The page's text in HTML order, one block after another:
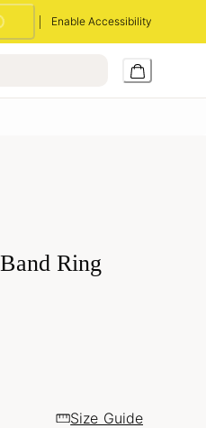
Enable Accessibility
Ring
Size Guide